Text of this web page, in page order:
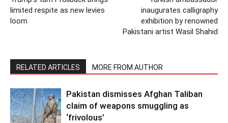
limited respite as new levies
loom
inaugurates calligraphy
exhibition by renowned
Pakistani artist Wasil Shahid
RELATED ARTICLES MORE FROM AUTHOR
Pakistan dismisses Afghan Taliban
claim of weapons smuggling as
‘frivolous’